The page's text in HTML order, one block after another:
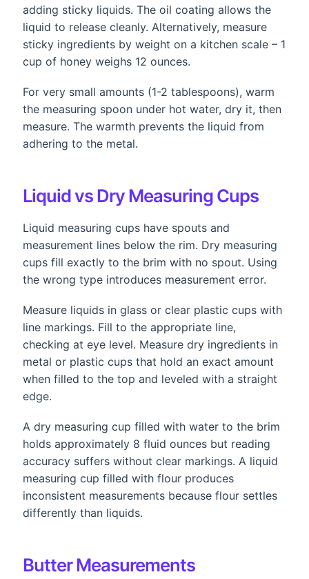
adding sticky liquids. The oil coating allows the
liquid to release cleanly. Alternatively, measure
sticky ingredients by weight on a kitchen scale – 1
cup of honey weighs 12 ounces.
For very small amounts (1-2 tablespoons), warm
the measuring spoon under hot water, dry it, then
measure. The warmth prevents the liquid from
adhering to the metal.
Liquid vs Dry Measuring Cups
Liquid measuring cups have spouts and
measurement lines below the rim. Dry measuring
cups fill exactly to the brim with no spout. Using
the wrong type introduces measurement error.
Measure liquids in glass or clear plastic cups with
line markings. Fill to the appropriate line,
checking at eye level. Measure dry ingredients in
metal or plastic cups that hold an exact amount
when filled to the top and leveled with a straight
edge.
A dry measuring cup filled with water to the brim
holds approximately 8 fluid ounces but reading
accuracy suffers without clear markings. A liquid
measuring cup filled with flour produces
inconsistent measurements because flour settles
differently than liquids.
Butter Measurements